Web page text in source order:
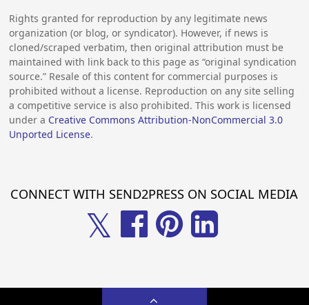
Rights granted for reproduction by any legitimate news
organization (or blog, or syndicator). However, if news is
cloned/scraped verbatim, then original attribution must be
maintained with link back to this page as “original syndication
source.” Resale of this content for commercial purposes is
prohibited without a license. Reproduction on any site selling
a competitive service is also prohibited. This work is licensed
under a Creative Commons Attribution-NonCommercial 3.0
Unported License.
CONNECT WITH SEND2PRESS ON SOCIAL MEDIA
𝕏